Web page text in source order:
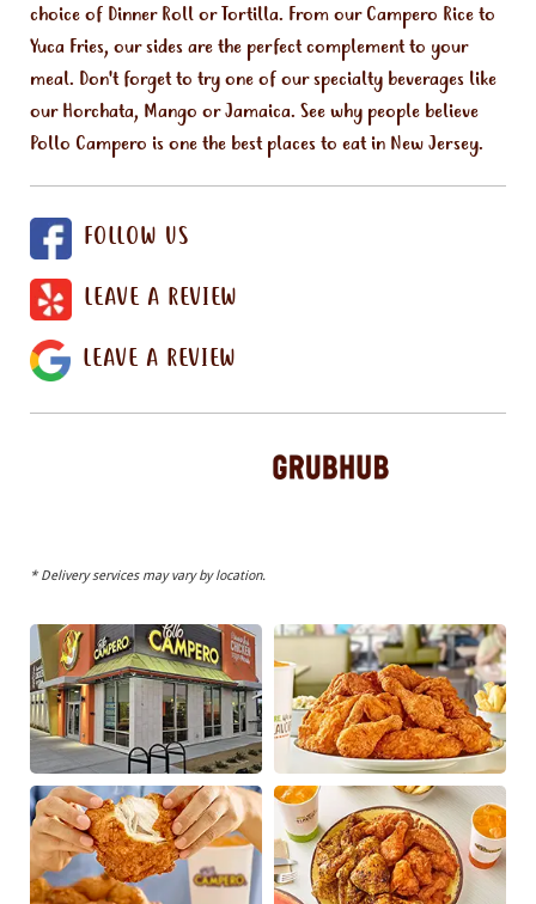
choice of Dinner Roll or Tortilla. From our Campero Rice to
Yuca Fries, our sides are the perfect complement to your
meal. Don't forget to try one of our specialty beverages like
our Horchata, Mango or Jamaica. See why people believe
Pollo Campero is one the best places to eat in New Jersey.
FOLLOW US
LEAVE A REVIEW
LEAVE A REVIEW
* Delivery services may vary by location.